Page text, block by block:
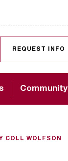
Community
REQUEST INFO
COLL WOLFSON